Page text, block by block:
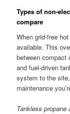
Types of non-
compare
When grid-free
available. This
between compact
and fuel-driven
system to the
maintenance
Tankless propane